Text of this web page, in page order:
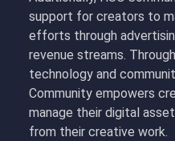
support for creators to
efforts through
revenue streams.
technology and
Community empowers
manage their digital
from their creative work.